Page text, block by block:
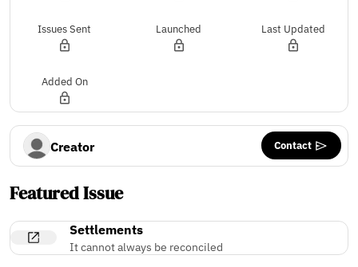
Issues Sent Launched Last Updated
Added On
Creator Contact
Featured Issue
Settlements
It cannot always be reconciled